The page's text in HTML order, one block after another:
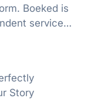
Boeked is
service
Story